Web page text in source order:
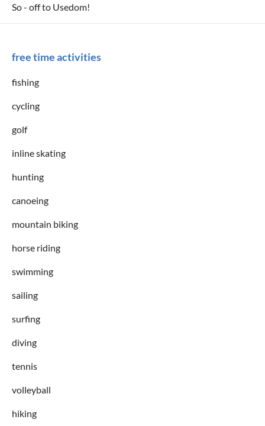
So - off to Usedom!
free time activities
fishing
cycling
golf
inline skating
hunting
canoeing
mountain biking
horse riding
swimming
sailing
surfing
diving
tennis
volleyball
hiking